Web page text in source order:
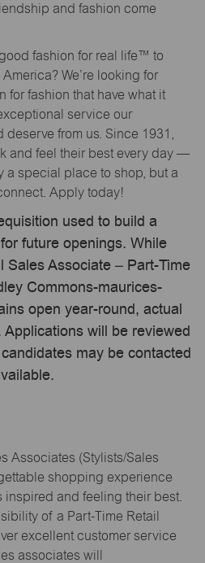
and fashion come
fashion for real life™ to
We’re looking for
for fashion that have what it
service our
from us. Since 1931,
and feel their best every day —
a special place to shop, but a
Apply today!
used to build a
future openings. While
Sales Associate – Part-Time
Commons-maurices-
open year-round, actual
will be reviewed
may be contacted
Associates (Stylists/Sales
shopping experience
inspired and feeling their best.
of a Part-Time Retail
excellent customer service
associates will